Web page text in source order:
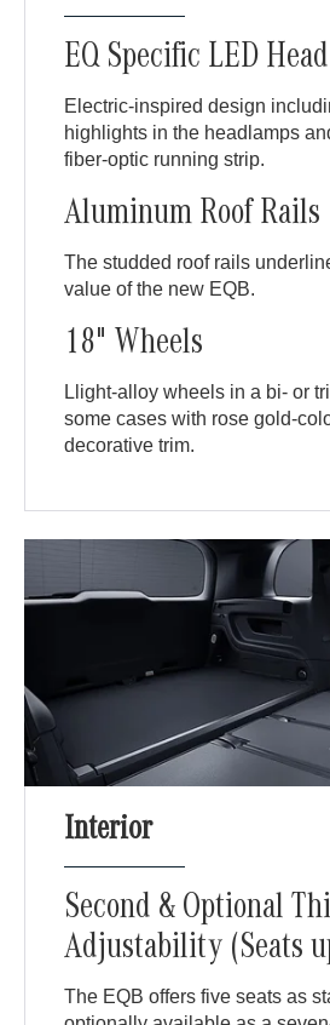
EQ Specific LED
Electric-inspired design
highlights in the headlamps
fiber-optic running strip.
Aluminum Roof Rails
The studded roof rails
value of the new EQB.
18" Wheels
Llight-alloy wheels in a bi- or
some cases with rose gold-
decorative trim.
Interior
Second & Optional
Adjustability (Seats
The EQB offers five seats as